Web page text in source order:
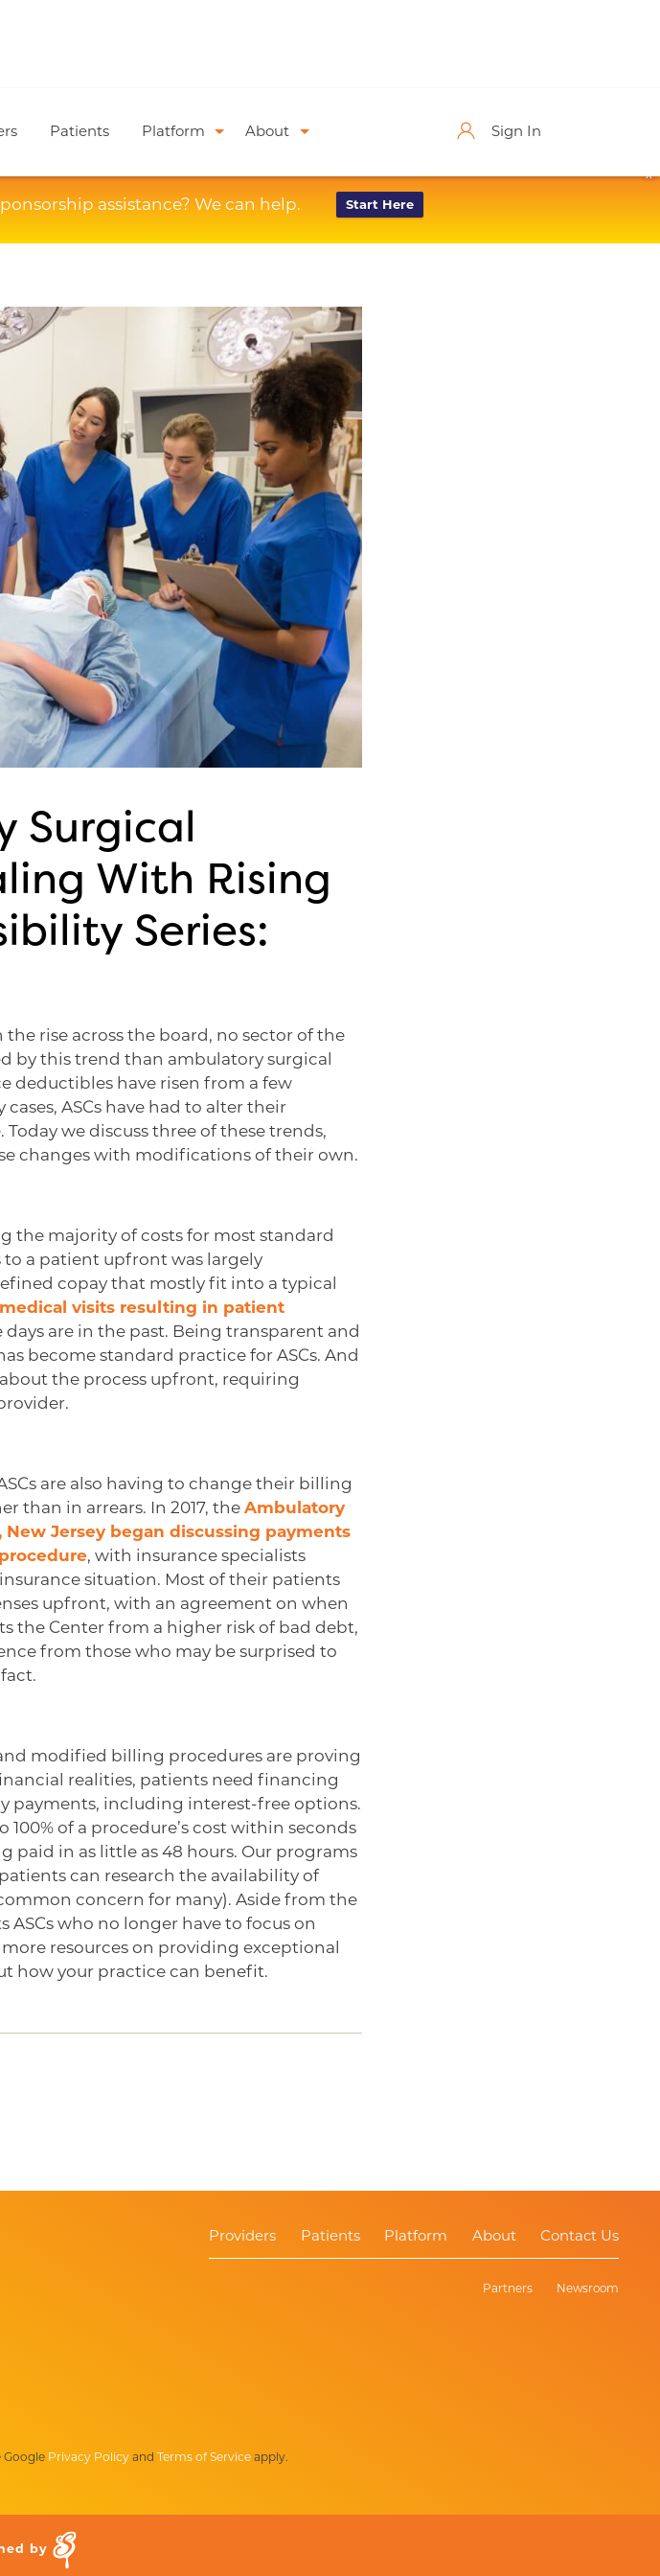
X
assistance? We can help. Start Here
Patients Platform About Sign In
Surgical
With Rising
Series:
rise across the board, no sector of the
by this trend than ambulatory surgical
deductibles have risen from a few
ASCs have had to alter their
we discuss three of these trends,
changes with modifications of their own.
the majority of costs for most standard
a patient upfront was largely
copay that mostly fit into a typical
medical visits resulting in patient
days are in the past. Being transparent and
become standard practice for ASCs. And
the process upfront, requiring
are also having to change their billing
than in arrears. In 2017, theAmbulatory
Jersey began discussing payments
, with insurance specialists
situation. Most of their patients
upfront, with an agreement on when
the Center from a higher risk of bad debt,
from those who may be surprised to
modified billing procedures are proving
realities, patients need financing
payments, including interest-free options.
of a procedure’s cost within seconds
in as little as 48 hours. Our programs
can research the availability of
concern for many). Aside from the
who no longer have to focus on
resources on providing exceptional
how your practice can benefit.
Providers Patients Platform About Contact Us
Partners Newsroom
Google Privacy Policyand Terms of Serviceapply.
by